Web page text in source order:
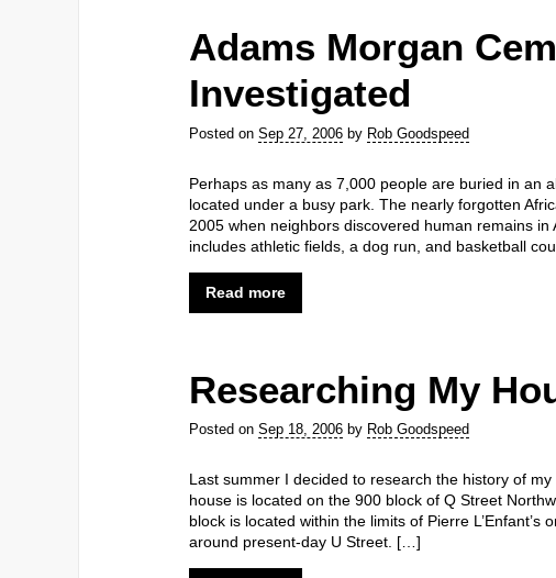
Adams Morgan
Investigated
Posted on Sep 27, 2006 by Rob Goodspeed
Perhaps as many as 7,000 people are buried in an
located under a busy park. The nearly forgotten
2005 when neighbors discovered human remains in
includes athletic fields, a dog run, and basketball
Read more
Researching My
Posted on Sep 18, 2006 by Rob Goodspeed
Last summer I decided to research the history of
house is located on the 900 block of Q Street
block is located within the limits of Pierre
around present-day U Street. […]